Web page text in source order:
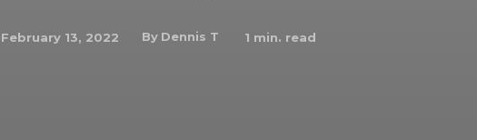
February 13, 2022 By Dennis T 1 min. read